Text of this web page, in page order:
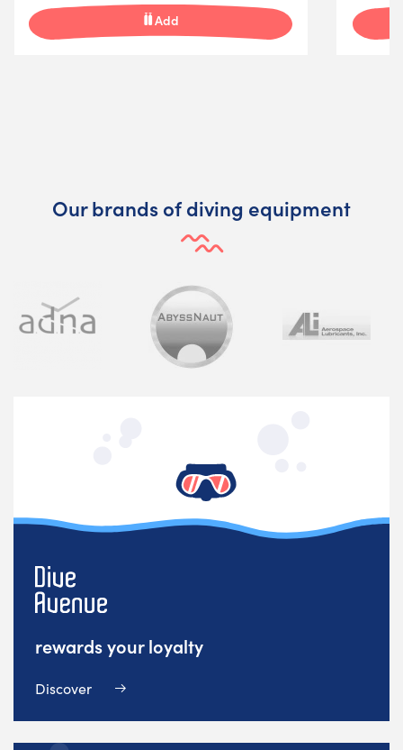
Add
Our brands of diving equipment
rewards your loyalty
Discover